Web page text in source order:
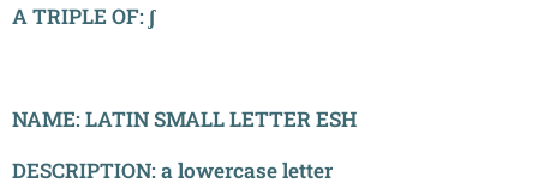
A TRIPLE OF: ʃ
NAME: LATIN SMALL LETTER ESH
DESCRIPTION: a lowercase letter